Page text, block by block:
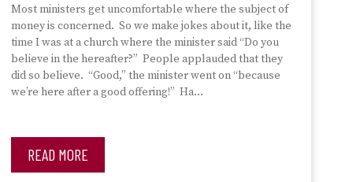
Most ministers get uncomfortable where the subject of
money is concerned. So we make jokes about it, like the
time I was at a church where the minister said “Do you
believe in the hereafter?” People applauded that they
did so believe. “Good,” the minister went on “because
we’re here after a good offering!” Ha…
READ MORE